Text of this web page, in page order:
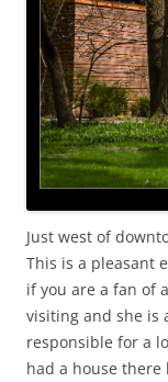
Just west of
This is a pleasant
if you are a fan of
visiting and she is
responsible for a
had a house